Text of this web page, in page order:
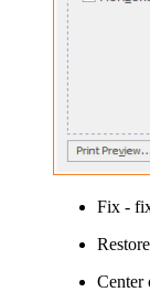
Fix -
Center